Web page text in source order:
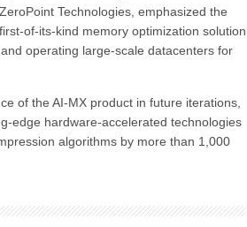
Technologies, emphasized the
of-its-kind memory optimization solution
operating large-scale datacenters for
of the AI-MX product in future iterations,
edge hardware-accelerated technologies
algorithms by more than 1,000